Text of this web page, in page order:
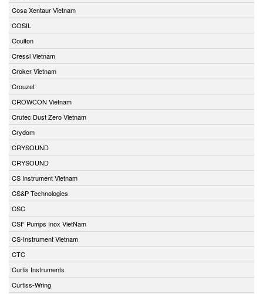
Cosa Xentaur Vietnam
COSIL
Coulton
Cressi Vietnam
Croker Vietnam
Crouzet
CROWCON Vietnam
Crutec Dust Zero Vietnam
Crydom
CRYSOUND
CRYSOUND
CS Instrument Vietnam
CS&P Technologies
CSC
CSF Pumps Inox VietNam
CS-Instrument Vietnam
CTC
Curtis Instruments
Curtiss-Wring